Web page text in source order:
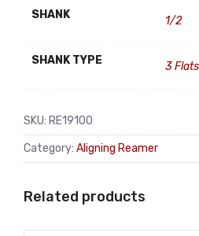
SHANK 1/2
SHANK TYPE 3 Flats
SKU: RE19100
Category: Aligning Reamer
Related products